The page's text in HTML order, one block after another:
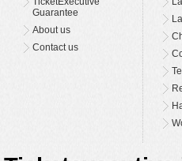
Guarantee
About us
Contact us